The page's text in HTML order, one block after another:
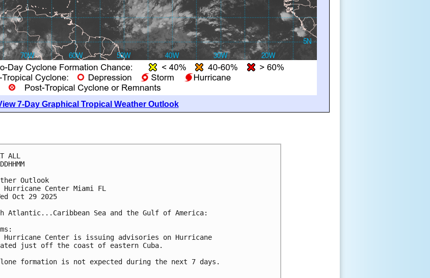
7-Day Graphical Tropical Weather Outlook
ALL
Outlook
Hurricane Center Miami FL
Oct 29 2025
Atlantic...Caribbean Sea and the Gulf of America:
Hurricane Center is issuing advisories on Hurricane
just off the coast of eastern Cuba.
formation is not expected during the next 7 days.